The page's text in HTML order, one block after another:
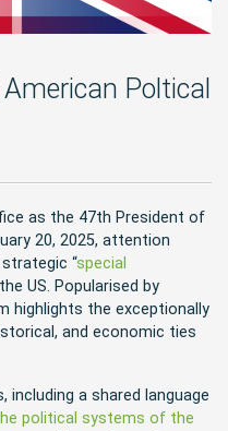
Poltical
as the 47th President of
20, 2025, attention
“special
US. Popularised by
highlights the exceptionally
and economic ties
including a shared language
political systems of the